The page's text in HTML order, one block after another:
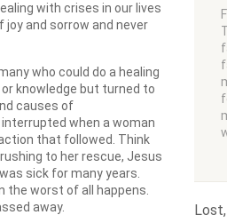
with crises in our lives
and sorrow and never
who could do a healing
knowledge but turned to
causes of
when a woman
that followed. Think
to her rescue, Jesus
sick for many years.
the worst of all happens.
away.